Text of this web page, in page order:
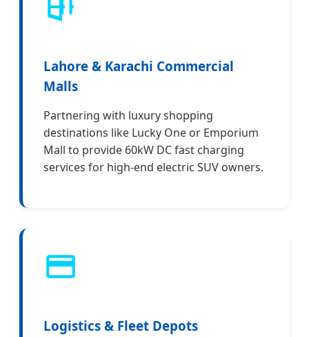
Lahore & Karachi Commercial
Malls
Partnering with luxury shopping
destinations like Lucky One or Emporium
Mall to provide 60kW DC fast charging
services for high-end electric SUV owners.
Logistics & Fleet Depots